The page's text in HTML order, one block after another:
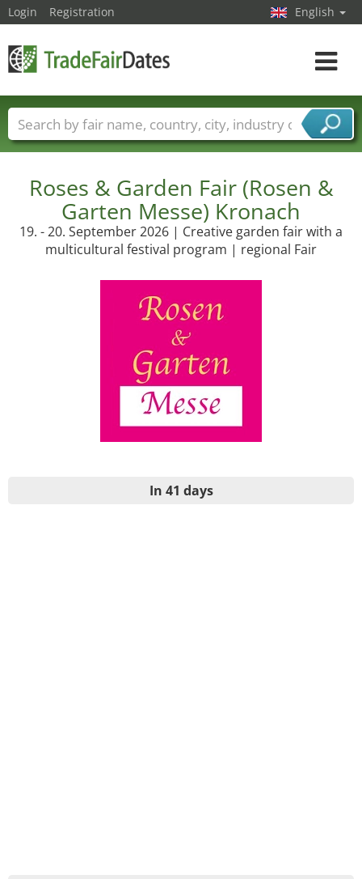
Roses & Garden Fair (Rosen &
Garten Messe) Kronach
19. - 20. September 2026 | Creative garden fair with a
multicultural festival program | regional Fair
In 41 days
Login Registration English
Toggle
Trade fair names Countries
Cities